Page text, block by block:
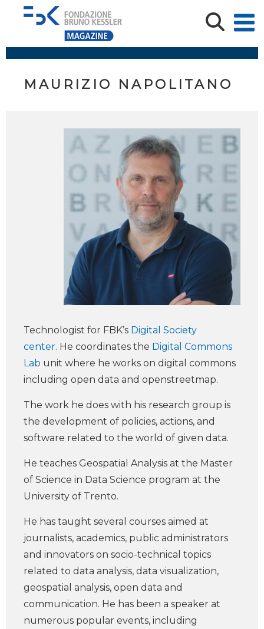
MAURIZIO NAPOLITANO
Technologist for FBK’s Digital Society
center. He coordinates the Digital Commons
Lab unit where he works on digital commons
including open data and openstreetmap.
The work he does with his research group is
the development of policies, actions, and
software related to the world of given data.
He teaches Geospatial Analysis at the Master
of Science in Data Science program at the
University of Trento.
He has taught several courses aimed at
journalists, academics, public administrators
and innovators on socio-technical topics
related to data analysis, data visualization,
geospatial analysis, open data and
communication. He has been a speaker at
numerous popular events, including